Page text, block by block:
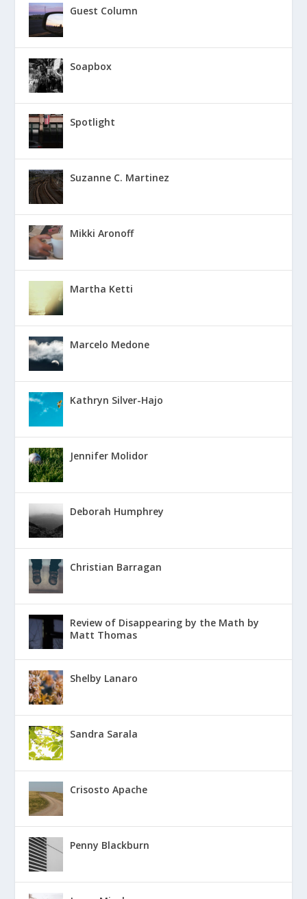
Guest Column
Soapbox
Spotlight
Suzanne C. Martinez
Mikki Aronoff
Martha Ketti
Marcelo Medone
Kathryn Silver-Hajo
Jennifer Molidor
Deborah Humphrey
Christian Barragan
Review of Disappearing by the Math by
Matt Thomas
Shelby Lanaro
Sandra Sarala
Crisosto Apache
Penny Blackburn